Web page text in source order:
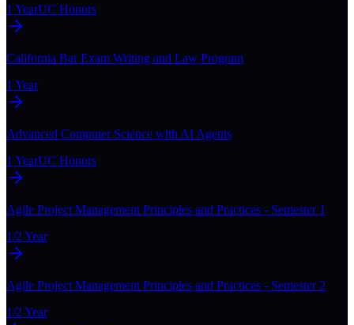
1 YearUC Honors
California Bar Exam Writing and Law Program
1 Year
Advanced Computer Science with AI Agents
1 YearUC Honors
Agile Project Management Principles and Practices - Semester 1
1/2 Year
Agile Project Management Principles and Practices - Semester 2
1/2 Year